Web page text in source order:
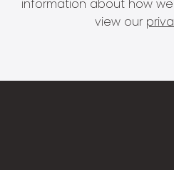
information about how
view our